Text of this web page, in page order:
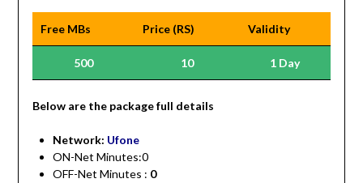
Free MBs Price (RS) Validity
500 10 1 Day
Below are the package full details
Network: Ufone
ON-Net Minutes:0
OFF-Net Minutes : 0